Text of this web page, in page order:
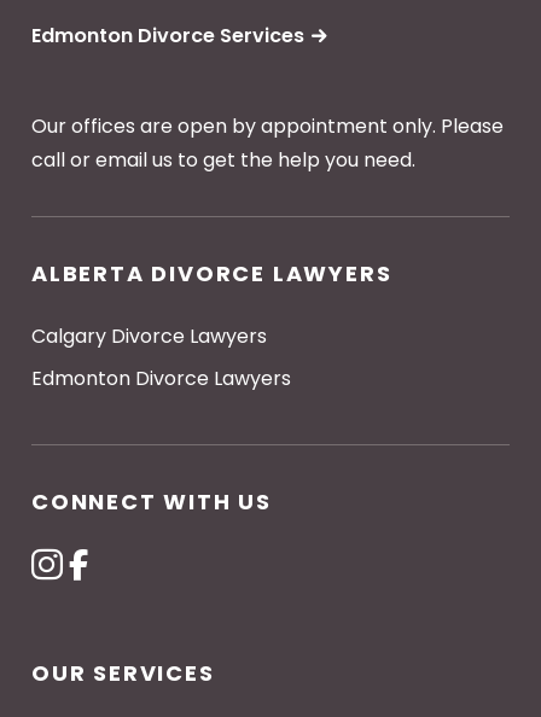
Edmonton Divorce Services
Our offices are open by appointment only. Please
call or email us to get the help you need.
ALBERTA DIVORCE LAWYERS
Calgary Divorce Lawyers
Edmonton Divorce Lawyers
CONNECT WITH US
OUR SERVICES